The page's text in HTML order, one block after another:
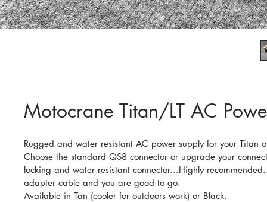
Motocrane Titan/LT AC
Rugged and water resistant AC power supply for your Titan
Choose the standard QS8 connector or upgrade your
locking and water resistant connector...Highly
adapter cable and you are good to go.
Available in Tan (cooler for outdoors work) or Black.